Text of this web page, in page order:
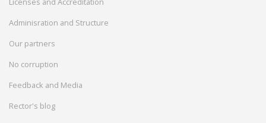
Adminisration and Structure
Our partners
No corruption
Feedback and Media
Rector's blog